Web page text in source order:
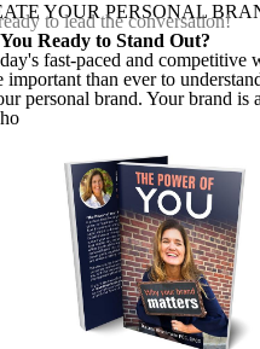
YOUR PERSONAL
to lead the conversation!
Ready to Stand Out?
fast-paced and competitive
important than ever to
personal brand. Your brand is